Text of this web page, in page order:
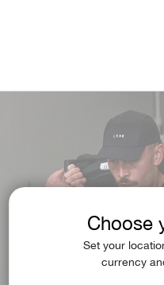
Choose
Set your
currency